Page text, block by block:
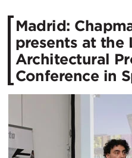
Madrid:
presents at the
Architectural
Conference in